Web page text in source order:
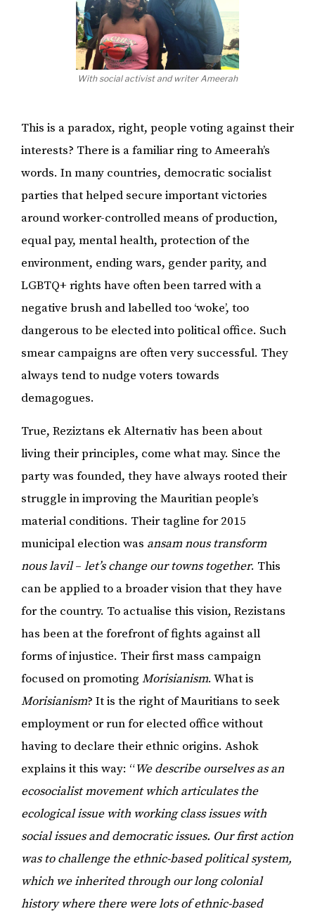
With social activist and writer Ameerah
This is a paradox, right, people voting against their
interests? There is a familiar ring to Ameerah’s
words. In many countries, democratic socialist
parties that helped secure important victories
around worker-controlled means of production,
equal pay, mental health, protection of the
environment, ending wars, gender parity, and
LGBTQ+ rights have often been tarred with a
negative brush and labelled too ‘woke’, too
dangerous to be elected into political office. Such
smear campaigns are often very successful. They
always tend to nudge voters towards
demagogues.
True, Reziztans ek Alternativ has been about
living their principles, come what may. Since the
party was founded, they have always rooted their
struggle in improving the Mauritian people’s
material conditions. Their tagline for 2015
municipal election was ansam nous transform
nous lavil– let’s change our towns together. This
can be applied to a broader vision that they have
for the country. To actualise this vision, Rezistans
has been at the forefront of fights against all
forms of injustice. Their first mass campaign
focused on promoting Morisianism. What is
Morisianism? It is the right of Mauritians to seek
employment or run for elected office without
having to declare their ethnic origins. Ashok
explains it this way: “We describe ourselves as an
ecosocialist movement which articulates the
ecological issue with working class issues with
social issues and democratic issues. Our first action
was to challenge the ethnic-based political system,
which we inherited through our long colonial
history where there were lots of ethnic-based